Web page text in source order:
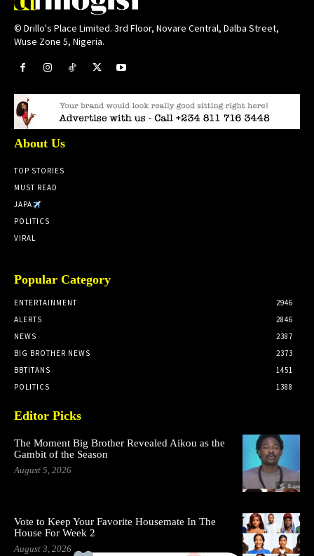
© Drillo's Place Limited. 3rd Floor, Novare Central, Dalba Street,
Wuse Zone 5, Nigeria.
About Us
TOP STORIES
MUST READ
JAPA
POLITICS
VIRAL
Popular Category
ENTERTAINMENT
2946
ALERTS
2846
NEWS
2387
BIG BROTHER NEWS
2373
BBTITANS
1451
POLITICS
1388
Editor Picks
The Moment Big Brother Revealed Aikou as the
Gambit of the Season
August 5, 2026
Vote to Keep Your Favorite Housemate In The
House For Week 2
August 3, 2026